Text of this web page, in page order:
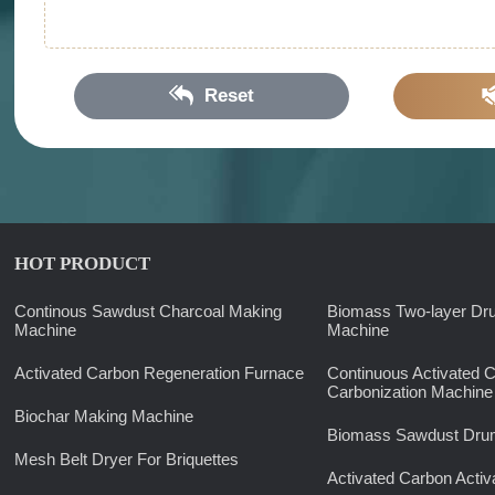
Reset
HOT PRODUCT
Continous Sawdust Charcoal Making
Machine
Biomass Two-layer
Machine
Activated Carbon Regeneration Furnace
Continuous Activated
Carbonization Machine
Biochar Making Machine
Biomass Sawdust
Mesh Belt Dryer For Briquettes
Activated Carbon